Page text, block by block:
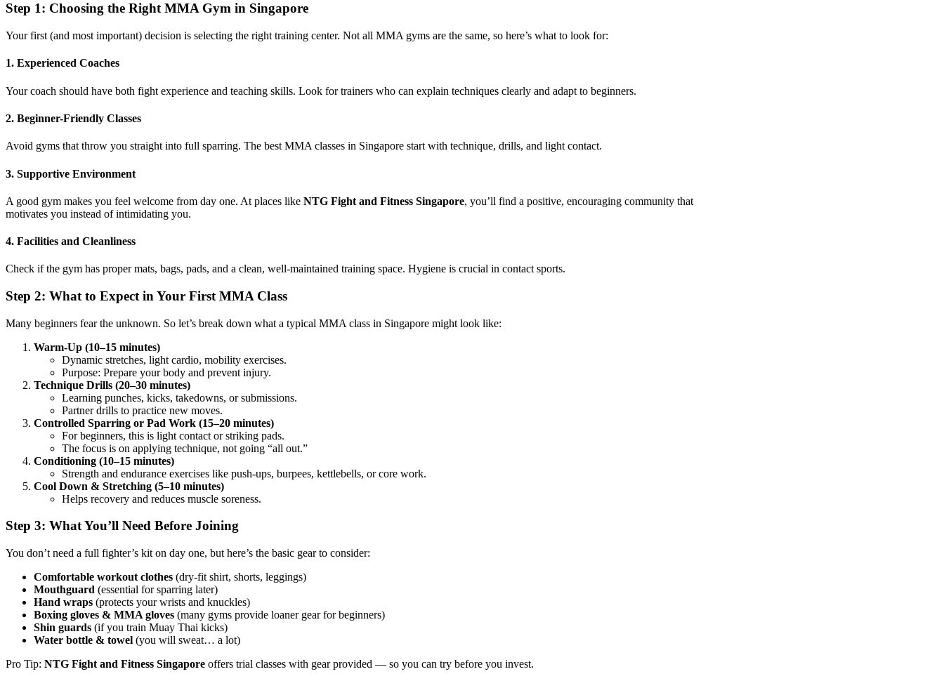
Step 1: Choosing the Right MMA Gym in Singapore
Your first (and most important) decision is selecting the right training center. Not all MMA gyms are the same, so here’s what to look for:
1. Experienced Coaches
Your coach should have both fight experience and teaching skills. Look for trainers who can explain techniques clearly and adapt to beginners.
2. Beginner-Friendly Classes
Avoid gyms that throw you straight into full sparring. The best MMA classes in Singapore start with technique, drills, and light contact.
3. Supportive Environment
A good gym makes you feel welcome from day one. At places like NTG Fight and Fitness Singapore, you’ll find a positive, encouraging community that
motivates you instead of intimidating you.
4. Facilities and Cleanliness
Check if the gym has proper mats, bags, pads, and a clean, well-maintained training space. Hygiene is crucial in contact sports.
Step 2: What to Expect in Your First MMA Class
Many beginners fear the unknown. So let’s break down what a typical MMA class in Singapore might look like:
Warm-Up (10–15 minutes)
Dynamic stretches, light cardio, mobility exercises.
Purpose: Prepare your body and prevent injury.
Technique Drills (20–30 minutes)
Learning punches, kicks, takedowns, or submissions.
Partner drills to practice new moves.
Controlled Sparring or Pad Work (15–20 minutes)
For beginners, this is light contact or striking pads.
The focus is on applying technique, not going “all out.”
Conditioning (10–15 minutes)
Strength and endurance exercises like push-ups, burpees, kettlebells, or core work.
Cool Down & Stretching (5–10 minutes)
Helps recovery and reduces muscle soreness.
Step 3: What You’ll Need Before Joining
You don’t need a full fighter’s kit on day one, but here’s the basic gear to consider:
Comfortable workout clothes (dry-fit shirt, shorts, leggings)
Mouthguard (essential for sparring later)
Hand wraps (protects your wrists and knuckles)
Boxing gloves & MMA gloves (many gyms provide loaner gear for beginners)
Shin guards (if you train Muay Thai kicks)
Water bottle & towel (you will sweat… a lot)
Pro Tip: NTG Fight and Fitness Singapore offers trial classes with gear provided — so you can try before you invest.